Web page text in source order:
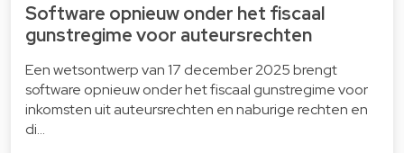
Software opnieuw onder het fiscaal
gunstregime voor auteursrechten
Een wetsontwerp van 17 december 2025 brengt
software opnieuw onder het fiscaal gunstregime voor
inkomsten uit auteursrechten en naburige rechten en
di…